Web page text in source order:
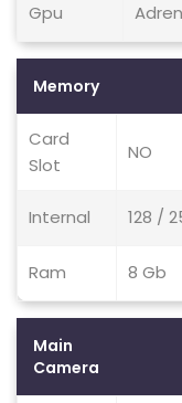
Gpu
Memory
Card
Slot
NO
Internal 128 /
Ram 8 Gb
Main
Camera